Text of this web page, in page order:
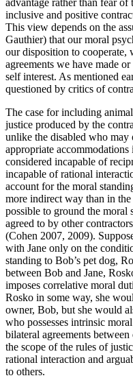
inclusive and positive
This view depends on the
Gauthier) that our moral
our disposition to cooperate,
agreements we have made
self interest. As mentioned
questioned by critics of
The case for including
justice produced by the
unlike the disabled who may
appropriate
considered incapable of
incapable of rational
account for the moral
more indirect way than in
possible to ground the moral
agreed to by other
(Cohen 2007, 2009).
with Jane only on the
standing to Bob’s pet dog,
between Bob and Jane,
imposes correlative moral
Rosko in some way, she
owner, Bob, but she would
who possesses intrinsic
bilateral agreements
the scope of the rules of
rational interaction and
to others.